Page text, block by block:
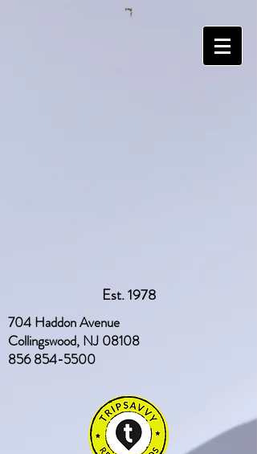
Est. 1978
704 Haddon Avenue
Collingswood, NJ 08108
856 854-5500